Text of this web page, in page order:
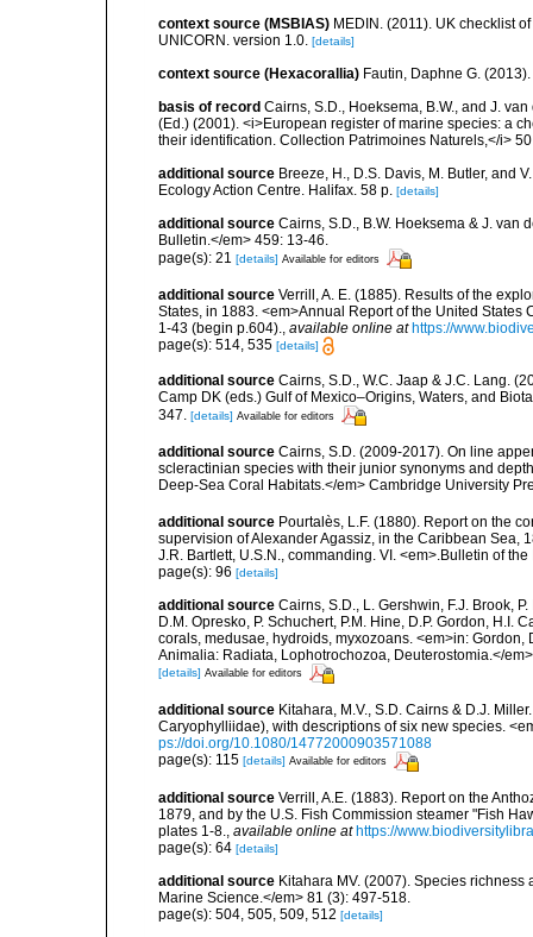
context source (MSBIAS) MEDIN. (2011). UK checklist
UNICORN. version 1.0. [details]
context source (Hexacorallia) Fautin, Daphne G.
basis of record Cairns, S.D., Hoeksema, B.W., and J.
(Ed.) (2001). <i>European register of marine species: a
their identification. Collection Patrimoines Naturels,</i>
additional source Breeze, H., D.S. Davis, M. Butler, and
Ecology Action Centre. Halifax. 58 p. [details]
additional source Cairns, S.D., B.W. Hoeksema & J. van
Bulletin.</em> 459: 13-46.
page(s): 21 [details] Available for editors
additional source Verrill, A. E. (1885). Results of the
States, in 1883. <em>Annual Report of the United
1-43 (begin p.604)., available online at https://
page(s): 514, 535 [details]
additional source Cairns, S.D., W.C. Jaap & J.C. Lang.
Camp DK (eds.) Gulf of Mexico–Origins, Waters, and
347. [details] Available for editors
additional source Cairns, S.D. (2009-2017). On line
scleractinian species with their junior synonyms and
Deep-Sea Coral Habitats.</em> Cambridge University
additional source Pourtalès, L.F. (1880). Report on the
supervision of Alexander Agassiz, in the Caribbean Sea,
J.R. Bartlett, U.S.N., commanding. VI. <em>.Bulletin of
page(s): 96 [details]
additional source Cairns, S.D., L. Gershwin, F.J. Brook,
D.M. Opresko, P. Schuchert, P.M. Hine, D.P. Gordon, H.I.
corals, medusae, hydroids, myxozoans. <em>in:
Animalia: Radiata, Lophotrochozoa, Deuterostomia.</
[details] Available for editors
additional source Kitahara, M.V., S.D. Cairns & D.J.
Caryophylliidae), with descriptions of six new species.
ps://doi.org/10.1080/14772000903571088
page(s): 115 [details] Available for editors
additional source Verrill, A.E. (1883). Report on the
1879, and by the U.S. Fish Commission steamer "Fish
plates 1-8.
available online at https://
page(s): 64 [details]
additional source Kitahara MV. (2007). Species
Marine Science.</em> 81 (3): 497-518.
page(s): 504, 505, 509, 512 [details]